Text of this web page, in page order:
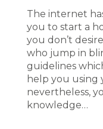
The internet
you to start a
you don’t
who jump in
guidelines
help you using
nevertheless,
knowledge…